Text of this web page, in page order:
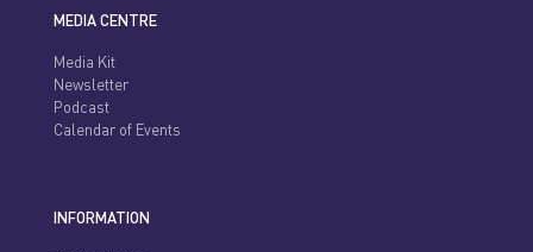
MEDIA CENTRE
Media Kit
Newsletter
Podcast
Calendar of Events
INFORMATION